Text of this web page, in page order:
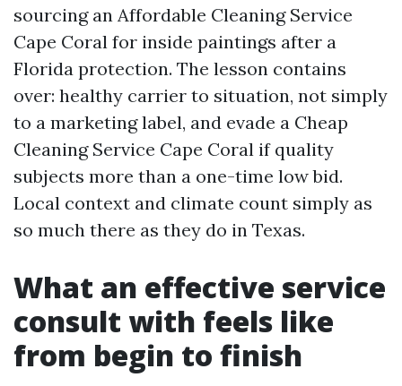
sourcing an Affordable Cleaning Service
Cape Coral for inside paintings after a
Florida protection. The lesson contains
over: healthy carrier to situation, not simply
to a marketing label, and evade a Cheap
Cleaning Service Cape Coral if quality
subjects more than a one-time low bid.
Local context and climate count simply as
so much there as they do in Texas.
What an effective service
consult with feels like
from begin to finish